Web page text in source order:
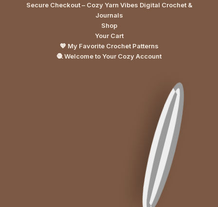
Secure Checkout – Cozy Yarn Vibes Digital Crochet &
Journals
Shop
Your Cart
💖 My Favorite Crochet Patterns
🧶 Welcome to Your Cozy Account